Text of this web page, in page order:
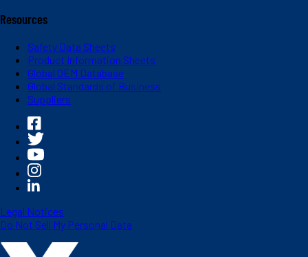
Resources
Safety Data Sheets
Product Information Sheets
Global OEM Database
Global Standards of Business
Suppliers
Legal Notices
Do Not Sell My Personal Data